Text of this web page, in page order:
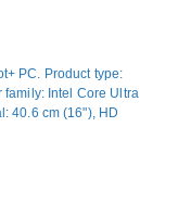
PC. Product type:
family: Intel Core Ultra
40.6 cm (16"), HD
pixels. Internal
SDRAM. Total
On-board
system installed: